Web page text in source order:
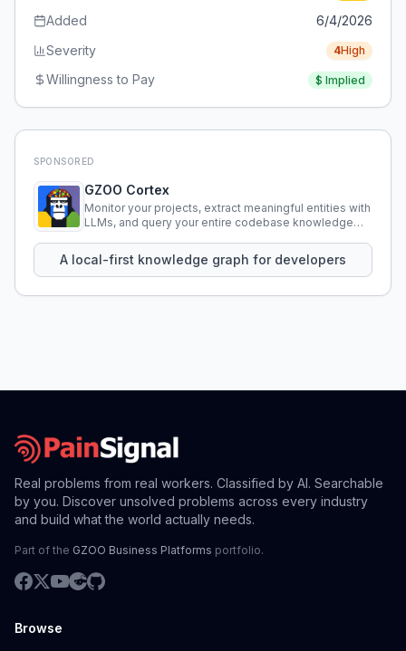
Added
6/4/2026
Severity
4High
Willingness to Pay $ Implied
SPONSORED
GZOO Cortex
Monitor your projects, extract meaningful entities with
LLMs, and query your entire codebase knowledge
A local-first knowledge graph for developers
Real problems from real workers. Classified by AI. Searchable
by you. Discover unsolved problems across every industry
and build what the world actually needs.
Part of the GZOO Business Platforms portfolio.
Browse